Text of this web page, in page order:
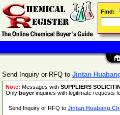
Send Inquiry or RFQ to Jintan
Note: Messages with SUPPLIERS
Only buyerinquiries with legitimate requests
Send Inquiry or RFQ to Jintan Huabang
Find: